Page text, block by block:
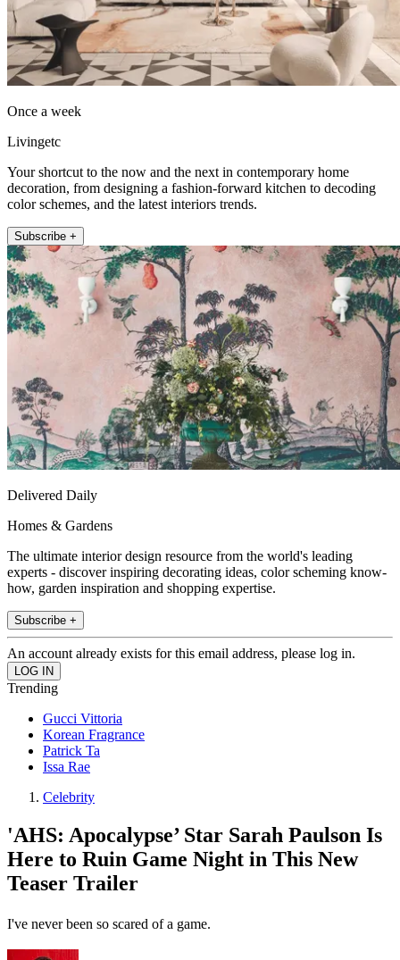
Once a week
Livingetc
Your shortcut to the now and the next in contemporary home
decoration, from designing a fashion-forward kitchen to decoding
color schemes, and the latest interiors trends.
Subscribe +
Delivered Daily
Homes & Gardens
The ultimate interior design resource from the world's leading
experts - discover inspiring decorating ideas, color scheming know-
how, garden inspiration and shopping expertise.
Subscribe +
An account already exists for this email address, please log in.
Trending
Gucci Vittoria
Korean Fragrance
Patrick Ta
Issa Rae
Celebrity
'AHS: Apocalypse’ Star Sarah Paulson Is
Here to Ruin Game Night in This New
Teaser Trailer
I've never been so scared of a game.